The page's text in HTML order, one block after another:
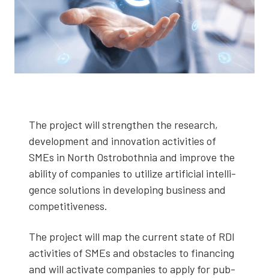
The project will strength­en the research,
devel­op­ment and inno­va­tion activ­i­ties of
SMEs in North Ostro­both­nia and improve the
abil­i­ty of com­pa­nies to uti­lize arti­fi­cial intel­li­
gence solu­tions in devel­op­ing busi­ness and
com­pet­i­tive­ness.
The project will map the cur­rent state of RDI
activ­i­ties of SMEs and obsta­cles to financ­ing
and will acti­vate com­pa­nies to apply for pub­